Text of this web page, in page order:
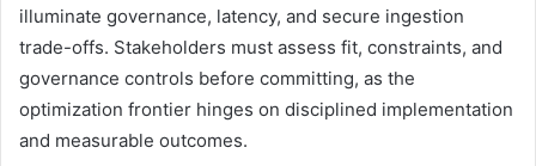
illuminate governance, latency, and secure ingestion
trade-offs. Stakeholders must assess fit, constraints, and
governance controls before committing, as the
optimization frontier hinges on disciplined implementation
and measurable outcomes.